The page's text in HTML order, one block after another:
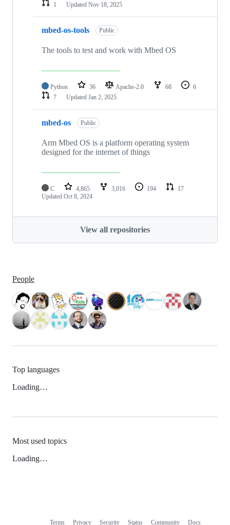
1
Updated Nov 18, 2025
mbed-os-tools Public
The tools to test and work with Mbed OS
Python 36 Apache-2.0 68
6
7
Updated Jan 2, 2025
mbed-os Public
Arm Mbed OS is a platform operating system
designed for the internet of things
C 4,865 3,016 194
17
Updated Oct 8, 2024
View all repositories
People
Top languages
Loading…
Most used topics
Loading…
Terms Privacy Security Status Community Docs